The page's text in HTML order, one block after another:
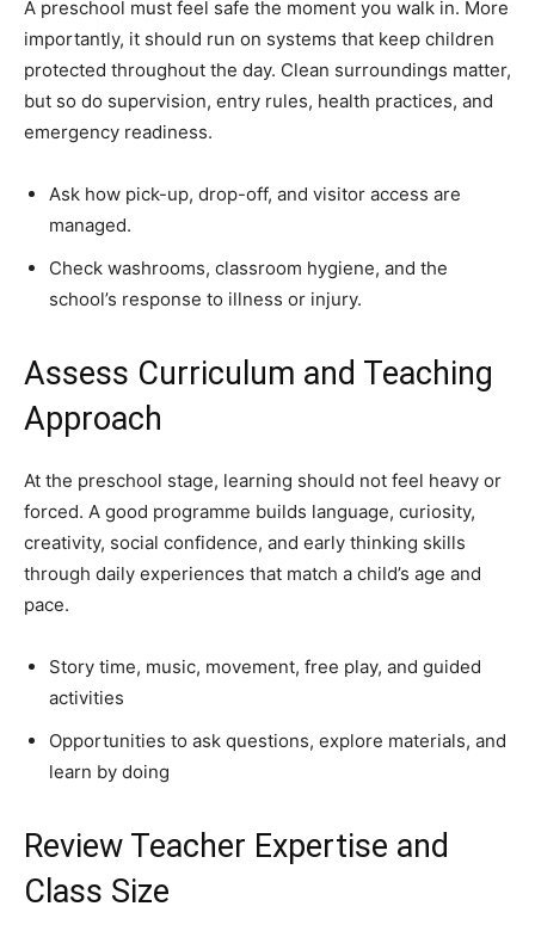
A preschool must feel safe the moment you walk in. More
importantly, it should run on systems that keep children
protected throughout the day. Clean surroundings matter,
but so do supervision, entry rules, health practices, and
emergency readiness.
Ask how pick-up, drop-off, and visitor access are
managed.
Check washrooms, classroom hygiene, and the
school’s response to illness or injury.
Assess Curriculum and Teaching
Approach
At the preschool stage, learning should not feel heavy or
forced. A good programme builds language, curiosity,
creativity, social confidence, and early thinking skills
through daily experiences that match a child’s age and
pace.
Story time, music, movement, free play, and guided
activities
Opportunities to ask questions, explore materials, and
learn by doing
Review Teacher Expertise and
Class Size